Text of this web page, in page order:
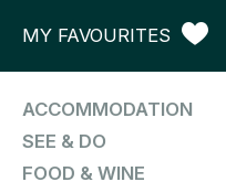
MY FAVOURITES
ACCOMMODATION
SEE & DO
FOOD & WINE